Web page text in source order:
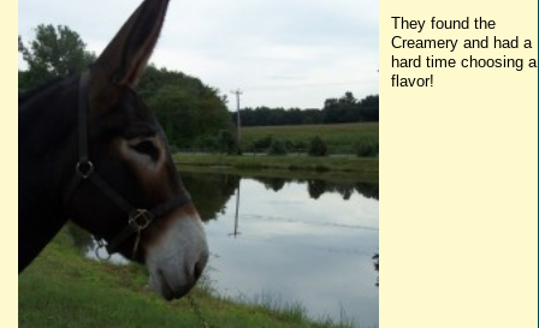
They found the
Creamery and had a
hard time choosing a
flavor!